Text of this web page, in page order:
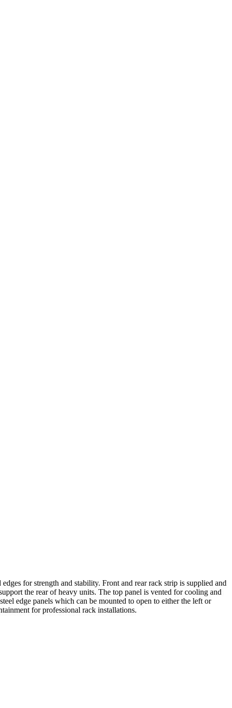
for strength and stability. Front and rear rack strip is supplied and
the rear of heavy units. The top panel is vented for cooling and
edge panels which can be mounted to open to either the left or
for professional rack installations.